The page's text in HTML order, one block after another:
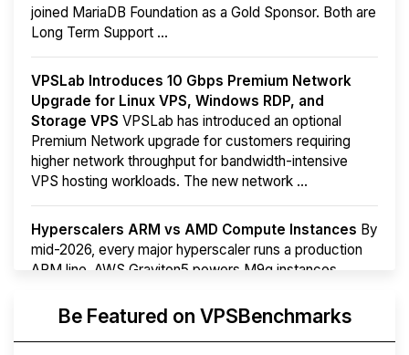
joined MariaDB Foundation as a Gold Sponsor. Both are
Long Term Support ...
VPSLab Introduces 10 Gbps Premium Network
Upgrade for Linux VPS, Windows RDP, and
Storage VPS VPSLab has introduced an optional
Premium Network upgrade for customers requiring
higher network throughput for bandwidth-intensive
VPS hosting workloads. The new network ...
Hyperscalers ARM vs AMD Compute Instances By
mid-2026, every major hyperscaler runs a production
ARM line. AWS Graviton5 powers M9g instances.
More...Be Featured on VPSBenchmarks